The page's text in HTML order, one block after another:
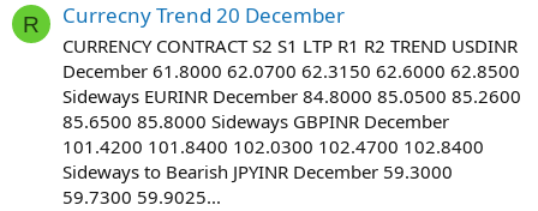
R Currecny Trend 20 December
CURRENCY CONTRACT S2 S1 LTP R1 R2 TREND USDINR
December 61.8000 62.0700 62.3150 62.6000 62.8500
Sideways EURINR December 84.8000 85.0500 85.2600
85.6500 85.8000 Sideways GBPINR December
101.4200 101.8400 102.0300 102.4700 102.8400
Sideways to Bearish JPYINR December 59.3000
59.7300 59.9025...